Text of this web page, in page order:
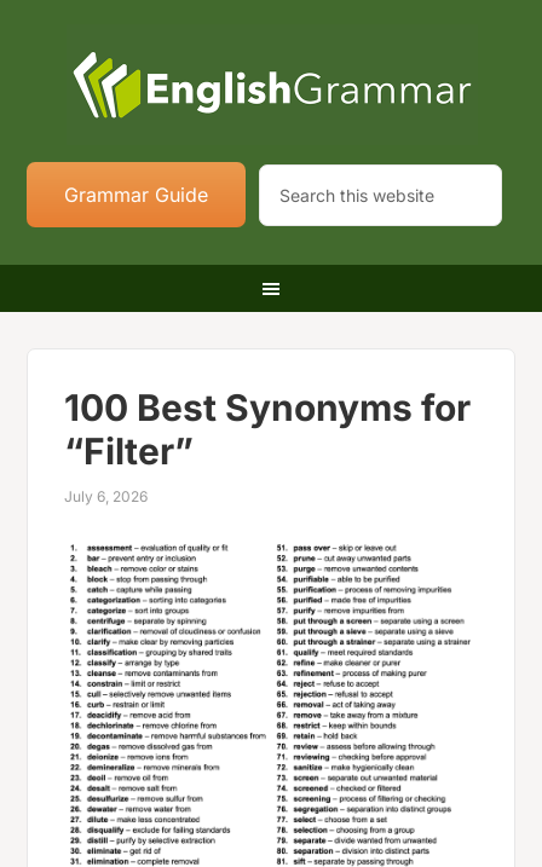
Grammar Guide
100 Best Synonyms for
“Filter”
July 6, 2026